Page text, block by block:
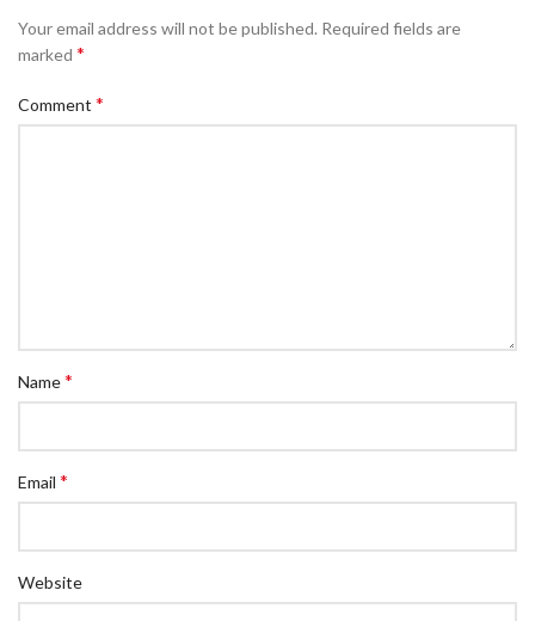
Your email address will not be published. Required fields are
marked *
Comment *
Name*
Email *
Website